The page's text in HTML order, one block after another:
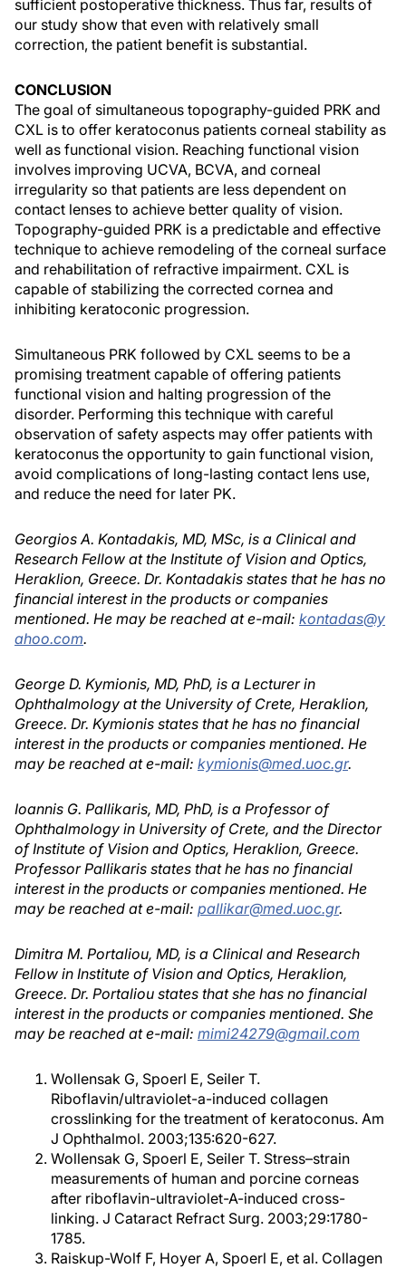
sufficient postoperative thickness. Thus far, results of
our study show that even with relatively small
correction, the patient benefit is substantial.
CONCLUSION
The goal of simultaneous topography-guided PRK and
CXL is to offer keratoconus patients corneal stability as
well as functional vision. Reaching functional vision
involves improving UCVA, BCVA, and corneal
irregularity so that patients are less dependent on
contact lenses to achieve better quality of vision.
Topography-guided PRK is a predictable and effective
technique to achieve remodeling of the corneal surface
and rehabilitation of refractive impairment. CXL is
capable of stabilizing the corrected cornea and
inhibiting keratoconic progression.
Simultaneous PRK followed by CXL seems to be a
promising treatment capable of offering patients
functional vision and halting progression of the
disorder. Performing this technique with careful
observation of safety aspects may offer patients with
keratoconus the opportunity to gain functional vision,
avoid complications of long-lasting contact lens use,
and reduce the need for later PK.
Georgios A. Kontadakis, MD, MSc, is a Clinical and
Research Fellow at the Institute of Vision and Optics,
Heraklion, Greece. Dr. Kontadakis states that he has no
financial interest in the products or companies
mentioned. He may be reached at e-mail: kontadas@y
ahoo.com.
George D. Kymionis, MD, PhD, is a Lecturer in
Ophthalmology at the University of Crete, Heraklion,
Greece. Dr. Kymionis states that he has no financial
interest in the products or companies mentioned. He
may be reached at e-mail: kymionis@med.uoc.gr.
Ioannis G. Pallikaris, MD, PhD, is a Professor of
Ophthalmology in University of Crete, and the Director
of Institute of Vision and Optics, Heraklion, Greece.
Professor Pallikaris states that he has no financial
interest in the products or companies mentioned. He
may be reached at e-mail: pallikar@med.uoc.gr.
Dimitra M. Portaliou, MD, is a Clinical and Research
Fellow in Institute of Vision and Optics, Heraklion,
Greece. Dr. Portaliou states that she has no financial
interest in the products or companies mentioned. She
may be reached at e-mail: mimi24279@gmail.com
Wollensak G, Spoerl E, Seiler T.
Riboflavin/ultraviolet-a-induced collagen
crosslinking for the treatment of keratoconus. Am
J Ophthalmol. 2003;135:620-627.
Wollensak G, Spoerl E, Seiler T. Stress–strain
measurements of human and porcine corneas
after riboflavin-ultraviolet-A-induced cross-
linking. J Cataract Refract Surg. 2003;29:1780-
1785.
Raiskup-Wolf F, Hoyer A, Spoerl E, et al. Collagen